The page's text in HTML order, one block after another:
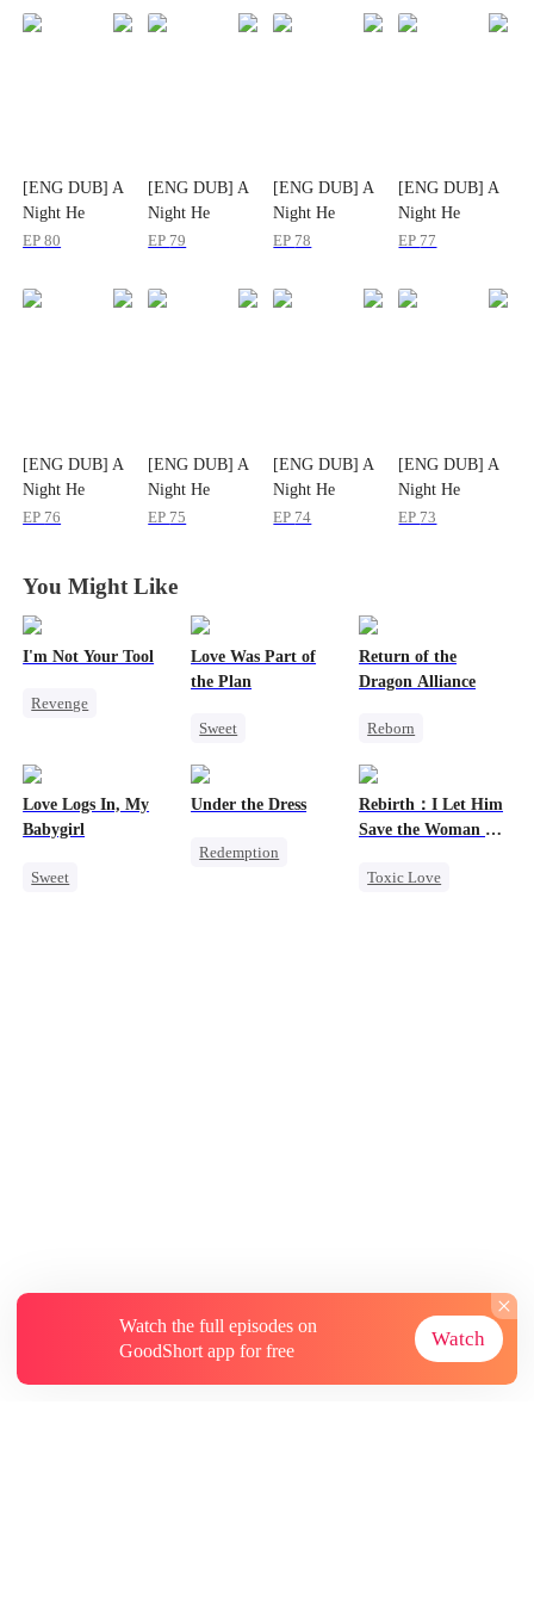
[ENG DUB] A
Night He
Planned for
EP80
[ENG DUB] A
Night He
Planned for
EP 79
[ENG DUB] A
Night He
Planned for
EP 78
[ENG DUB] A
Night He
Planned for
EP 77
[ENG DUB] A
Night He
Planned for
EP 76
[ENG DUB] A
Night He
Planned for
EP 75
[ENG DUB] A
Night He
Planned for
EP 74
[ENG DUB] A
Night He
Planned for
EP 73
You Might Like
I'm Not Your Tool
Revenge
Counterattack
Betrayal
Love Was Part of
the Plan
Sweet
Business
Return of the
Dragon Alliance
Reborn
Dominant
Dynamic Duo
Love Logs In, My
Babygirl
Sweet
Under the Dress
Redemption
Rebirth：I Let Him
Save the Woman He
Toxic Love
Watch the full episodes on
GoodShort app for free
Watch